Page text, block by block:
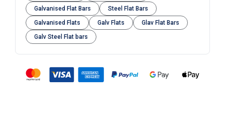
Galvanised Flat Bars
Steel Flat Bars
Galvanised Flats
Galv Flats
Glav Flat Bars
Galv Steel Flat bars